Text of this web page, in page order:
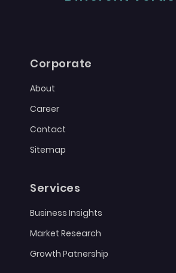
Corporate
About
Career
Contact
Sitemap
Services
Business Insights
Market Research
Growth Patnership